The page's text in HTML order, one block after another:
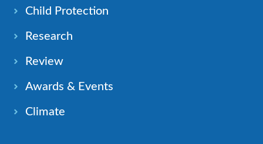
Child Protection
Research
Review
Awards & Events
Climate